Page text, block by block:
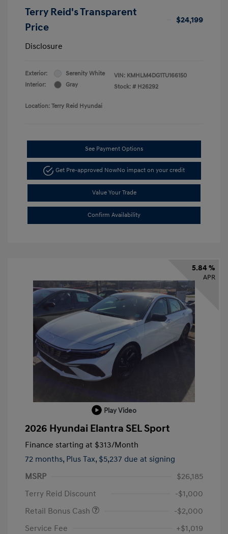
Terry Reid's Transparent
Price
$24,199
Disclosure
Exterior:
Serenity White
Interior:
Gray
VIN: KMHLM4DG1TU166150
Stock: # H26292
Location: Terry Reid Hyundai
See Payment Options
Get Pre-approved NowNo impact on your credit
Value Your Trade
Confirm Availability
5.84 %
APR
Play Video
2026 Hyundai Elantra SEL Sport
Finance starting at $313/Month
72 months, Plus Tax, $5,237 due at signing
MSRP
$26,185
Terry Reid Discount
-$1,000
Retail Bonus Cash
-$2,000
Service Fee
+$1,019